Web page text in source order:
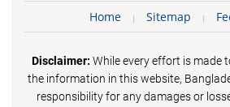
Home Sitemap
Disclaimer: While every effort is made
the information in this website,
responsibility for any damages or